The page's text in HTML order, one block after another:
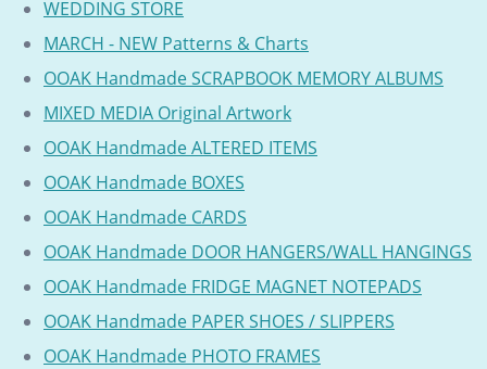
WEDDING STORE
MARCH - NEW Patterns & Charts
OOAK Handmade SCRAPBOOK MEMORY ALBUMS
MIXED MEDIA Original Artwork
OOAK Handmade ALTERED ITEMS
OOAK Handmade BOXES
OOAK Handmade CARDS
OOAK Handmade DOOR HANGERS/WALL HANGINGS
OOAK Handmade FRIDGE MAGNET NOTEPADS
OOAK Handmade PAPER SHOES / SLIPPERS
OOAK Handmade PHOTO FRAMES